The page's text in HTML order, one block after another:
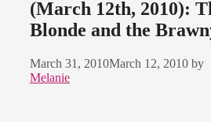
(March 12th, 2010):
Blonde and the
March 31, 2010March 12, 2010 by
Melanie